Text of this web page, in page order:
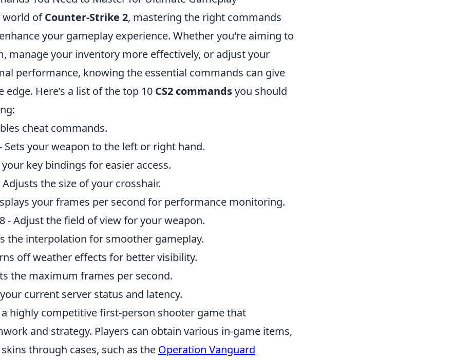
world ofCounter-Strike 2, mastering the right commands
your gameplay experience. Whether you're aiming to
manage your inventory more effectively, or adjust your
performance, knowing the essential commands can give
Here’s a list of the top 10 CS2 commandsyou should
cheat commands.
Sets your weapon to the left or right hand.
key bindings for easier access.
the size of your crosshair.
your frames per second for performance monitoring.
- Adjust the field of view for your weapon.
the interpolation for smoother gameplay.
off weather effects for better visibility.
the maximum frames per second.
current server status and latency.
highly competitive first-person shooter game that
and strategy. Players can obtain various in-game items,
through cases, such as the Operation Vanguard